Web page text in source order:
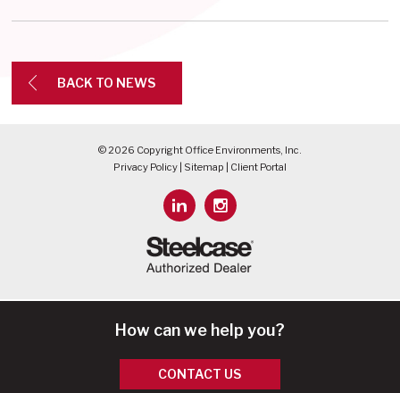
BACK TO NEWS
© 2026 Copyright Office Environments, Inc.
Privacy Policy| Sitemap Client Portal
How can we help you?
CONTACT US